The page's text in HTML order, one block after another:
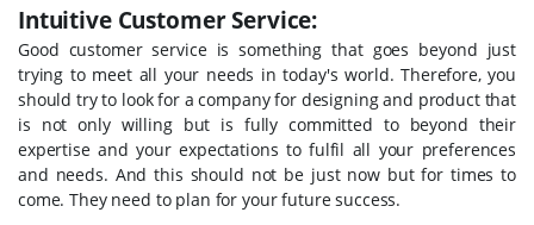
Intuitive Customer Service:
Good customer service is something that goes beyond just
trying to meet all your needs in today's world. Therefore, you
should try to look for a company for designing and product that
is not only willing but is fully committed to beyond their
expertise and your expectations to fulfil all your preferences
and needs. And this should not be just now but for times to
come. They need to plan for your future success.